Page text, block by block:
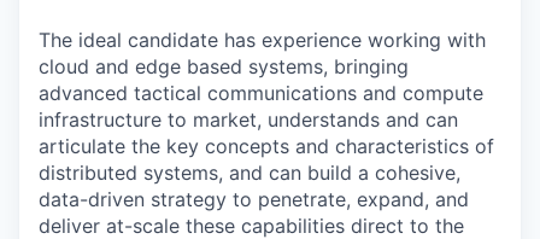
The ideal candidate has experience working with
cloud and edge based systems, bringing
advanced tactical communications and compute
infrastructure to market, understands and can
articulate the key concepts and characteristics of
distributed systems, and can build a cohesive,
data-driven strategy to penetrate, expand, and
deliver at-scale these capabilities direct to the